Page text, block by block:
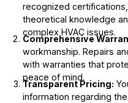
recognized
theoretical knowledge
complex HVAC issues.
Comprehensive
workmanship. Repairs
with warranties that
peace of mind.
Transparent Pricing:
information regarding